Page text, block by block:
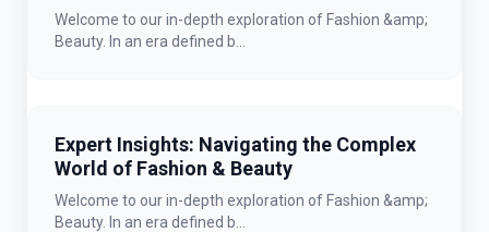
Welcome to our in-depth exploration of Fashion &amp;
Beauty. In an era defined b...
Expert Insights: Navigating the Complex
World of Fashion & Beauty
Welcome to our in-depth exploration of Fashion &amp;
Beauty. In an era defined b...